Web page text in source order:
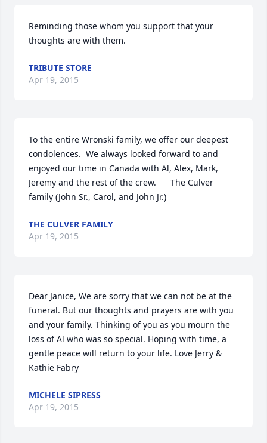
Reminding those whom you support that your
thoughts are with them.
TRIBUTE STORE
Apr 19, 2015
To the entire Wronski family, we offer our deepest
condolences.  We always looked forward to and
enjoyed our time in Canada with Al, Alex, Mark,
Jeremy and the rest of the crew.      The Culver
family (John Sr., Carol, and John Jr.)
THE CULVER FAMILY
Apr 19, 2015
Dear Janice, We are sorry that we can not be at the
funeral. But our thoughts and prayers are with you
and your family. Thinking of you as you mourn the
loss of Al who was so special. Hoping with time, a
gentle peace will return to your life. Love Jerry &
Kathie Fabry
MICHELE SIPRESS
Apr 19, 2015